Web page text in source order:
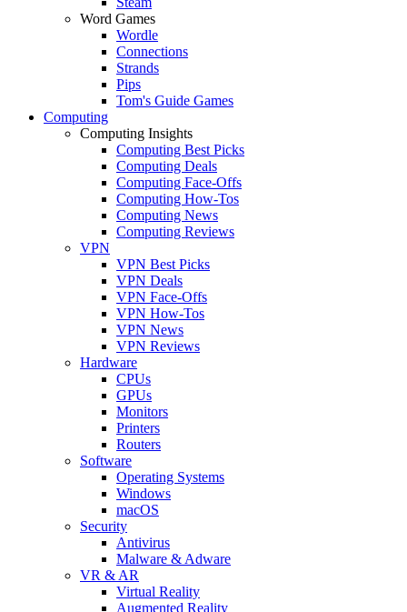
Word Games
Wordle
Connections
Strands
Pips
Tom's Guide Games
Computing
Computing Insights
Computing Best Picks
Computing Deals
Computing Face-Offs
Computing How-Tos
Computing News
Computing Reviews
VPN
VPN Best Picks
VPN Deals
VPN Face-Offs
VPN How-Tos
VPN News
VPN Reviews
Hardware
CPUs
GPUs
Monitors
Printers
Routers
Software
Operating Systems
Windows
macOS
Security
Antivirus
Malware & Adware
VR & AR
Virtual Reality
Augmented Reality